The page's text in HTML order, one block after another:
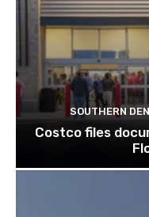
SOUTHERN
Costco files